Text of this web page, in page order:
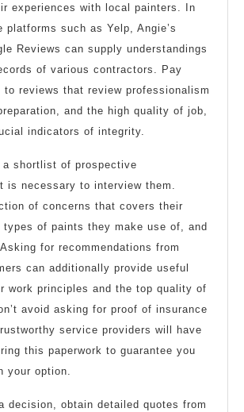
experiences with local painters. In
platforms such as Yelp, Angie’s
Reviews can supply understandings
of various contractors. Pay
reviews that review professionalism
and the high quality of job,
indicators of integrity.
a shortlist of prospective
is necessary to interview them.
of concerns that covers their
types of paints they make use of, and
for recommendations from
can additionally provide useful
work principles and the top quality of
avoid asking for proof of insurance
service providers will have
this paperwork to guarantee you
your option.
decision, obtain detailed quotes from